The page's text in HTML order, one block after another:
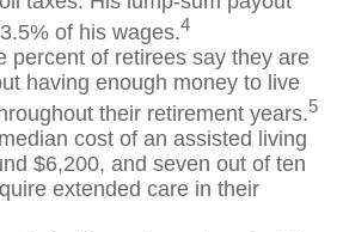
of his wages.4
percent of retirees say they are
having enough money to live
their retirement years.5
cost of an assisted living
$6,200, and seven out of ten
extended care in their